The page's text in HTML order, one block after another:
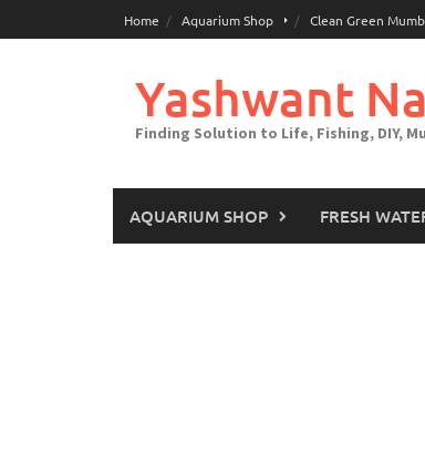
to
Home Aquarium Shop Clean Green
Yashwant
Finding Solution to Life, Fishing, DIY,
AQUARIUM SHOP FRESH